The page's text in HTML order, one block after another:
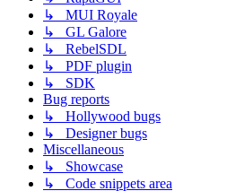
↳ MUI Royale
↳ GL Galore
↳ RebelSDL
↳ PDF plugin
↳ SDK
Bug reports
↳ Hollywood bugs
↳ Designer bugs
Miscellaneous
↳ Showcase
↳ Code snippets area